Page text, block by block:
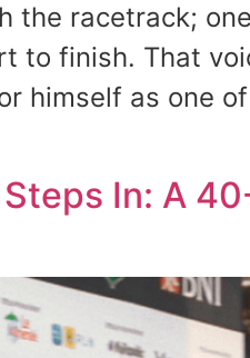
the racetrack;
to finish. That
himself as one
In: A